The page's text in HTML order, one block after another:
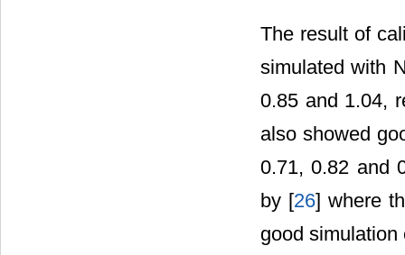
The result of
simulated with
0.85 and 1.04,
also showed
0.71, 0.82 and
by [26] where
good